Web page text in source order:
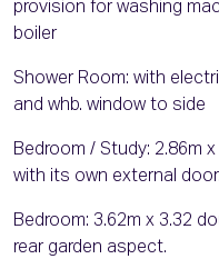
provision for washing
boiler
Shower Room: with
and whb. window to side
Bedroom / Study: 2.86m
with its own external
Bedroom: 3.62m x 3.32
rear garden aspect.